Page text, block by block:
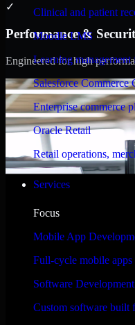
Clinical and patient
Moodle LMS
Learning
Salesforce Commerce
Enterprise commerce
Oracle Retail
Retail operations,
Services
Focus
Mobile App
Full-cycle mobile
Software Development
Custom software built
✓
Performance &
Engineered for high
WHAT OUR